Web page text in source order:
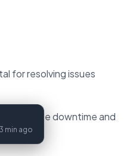
for resolving issues
minimize downtime and
min ago